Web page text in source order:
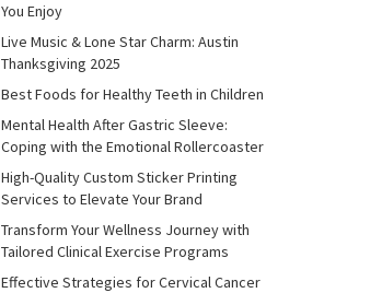
You Enjoy
Live Music & Lone Star Charm: Austin
Thanksgiving 2025
Best Foods for Healthy Teeth in Children
Mental Health After Gastric Sleeve:
Coping with the Emotional Rollercoaster
High-Quality Custom Sticker Printing
Services to Elevate Your Brand
Transform Your Wellness Journey with
Tailored Clinical Exercise Programs
Effective Strategies for Cervical Cancer